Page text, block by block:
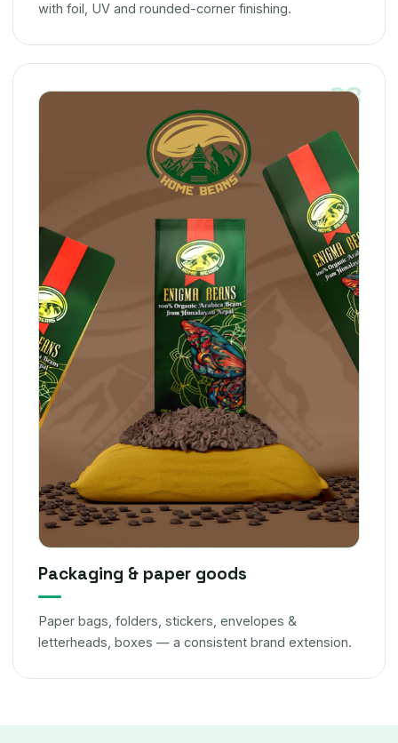
with foil, UV and rounded-corner finishing.
Packaging & paper goods
Paper bags, folders, stickers, envelopes &
letterheads, boxes — a consistent brand extension.